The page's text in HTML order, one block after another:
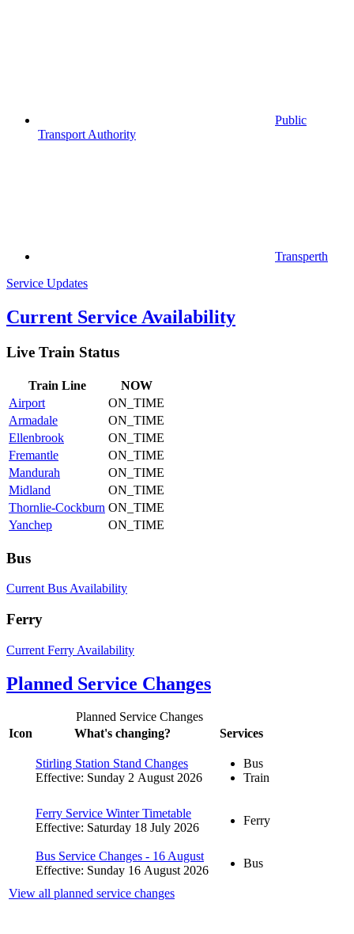
Public
Transport Authority
Transperth
Service Updates
Current Service Availability
Live Train Status
Train Line
NOW
Airport
ON_TIME
Armadale
ON_TIME
Ellenbrook
ON_TIME
Fremantle
ON_TIME
Mandurah
ON_TIME
Midland
ON_TIME
Thornlie-Cockburn ON_TIME
Yanchep
ON_TIME
Bus
Current Bus Availability
Ferry
Current Ferry Availability
Planned Service Changes
Planned Service Changes
Icon
What's changing? Services
Stirling Station Stand Changes
Effective: Sunday 2 August 2026
Bus
Train
Ferry Service Winter Timetable
Effective: Saturday 18 July 2026
Ferry
Bus Service Changes - 16 August
Effective: Sunday 16 August 2026
Bus
View all planned service changes